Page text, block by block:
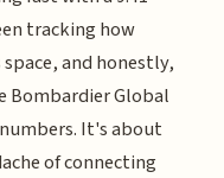
tracking how
and honestly,
Bombardier Global
It's about
of connecting